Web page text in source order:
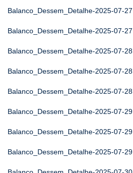
Balanco_Dessem_Detalhe-2025-07-27
Balanco_Dessem_Detalhe-2025-07-27
Balanco_Dessem_Detalhe-2025-07-28
Balanco_Dessem_Detalhe-2025-07-28
Balanco_Dessem_Detalhe-2025-07-28
Balanco_Dessem_Detalhe-2025-07-29
Balanco_Dessem_Detalhe-2025-07-29
Balanco_Dessem_Detalhe-2025-07-29